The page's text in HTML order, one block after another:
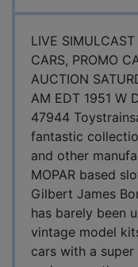
LIVE
CARS, PROMO
AUCTION
AM EDT 1951 W
47944
fantastic
and other
MOPAR based
Gilbert James
has barely been
vintage model
cars with a